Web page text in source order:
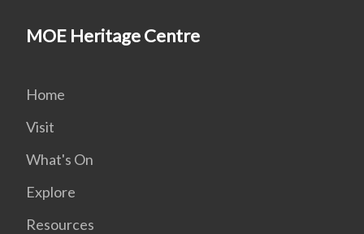
MOE Heritage Centre
Home
Visit
What's On
Explore
Resources